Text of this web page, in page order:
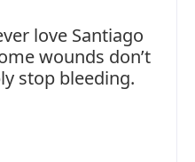
love Santiago
wounds don’t
stop bleeding.